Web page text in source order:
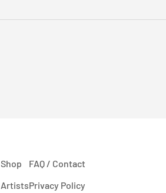
Shop
Artists
FAQ / Contact
Privacy Policy